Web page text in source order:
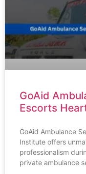
GoAid
Escorts
GoAid Ambulance
Institute offers
professionalism
private ambulance